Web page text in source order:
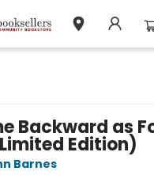
Backward as
Edition)
Barnes